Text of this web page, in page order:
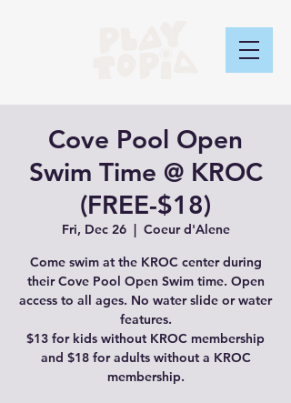
Cove Pool Open
Swim Time @ KROC
(FREE-$18)
Fri, Dec 26
  |
Coeur d'Alene
Come swim at the KROC center during
their Cove Pool Open Swim time. Open
access to all ages. No water slide or water
features.
$13 for kids without KROC membership
and $18 for adults without a KROC
membership.